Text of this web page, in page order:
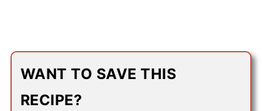
WANT TO SAVE THIS
RECIPE?